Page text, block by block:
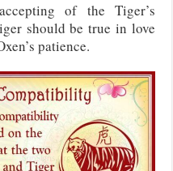
of the Tiger’s
should be true in love
patience.